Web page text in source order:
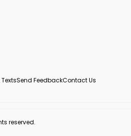
Send FeedbackContact Us
reserved.